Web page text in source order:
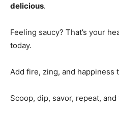
delicious.
Feeling saucy? That’s your
today.
Add fire, zing, and happiness
Scoop, dip, savor, repeat,